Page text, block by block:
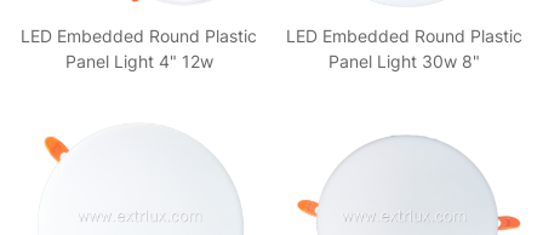
LED Embedded Round Plastic
Panel Light 4" 12w
LED Embedded Round Plastic
Panel Light 30w 8"